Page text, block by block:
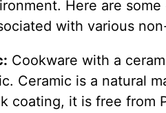
Here are
with various
Cookware with a
Ceramic is a natural
coating, it is free from